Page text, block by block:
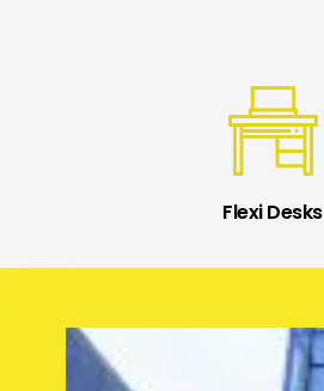
Flexi Desks